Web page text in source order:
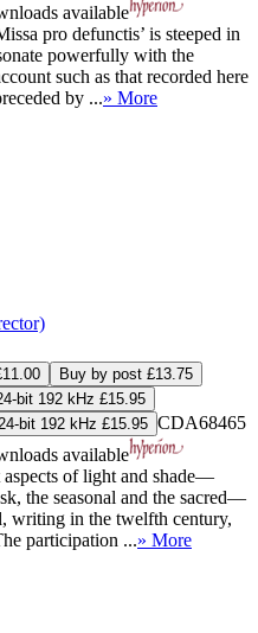
available
pro defunctis’ is steeped in
powerfully with the
such as that recorded here
by ...» More
Buy by post £13.75
bit 192 kHz £15.95
bit 192 kHz £15.95 CDA68465
available
of light and shade—
the seasonal and the sacred—
writing in the twelfth century,
participation ...» More